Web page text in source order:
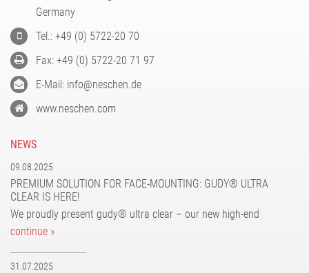
PATTERN COATING
EXPERIENCE AND COMPETENCE
Germany
Tel.: +49 (0) 5722-20 70
Fax: +49 (0) 5722-20 71 97
E-Mail: info@neschen.de
www.neschen.com
NEWS
09.08.2025
PREMIUM SOLUTION FOR FACE-MOUNTING: GUDY® ULTRA
CLEAR IS HERE!
We proudly present gudy® ultra clear – our new high-end
continue »
31.07.2025